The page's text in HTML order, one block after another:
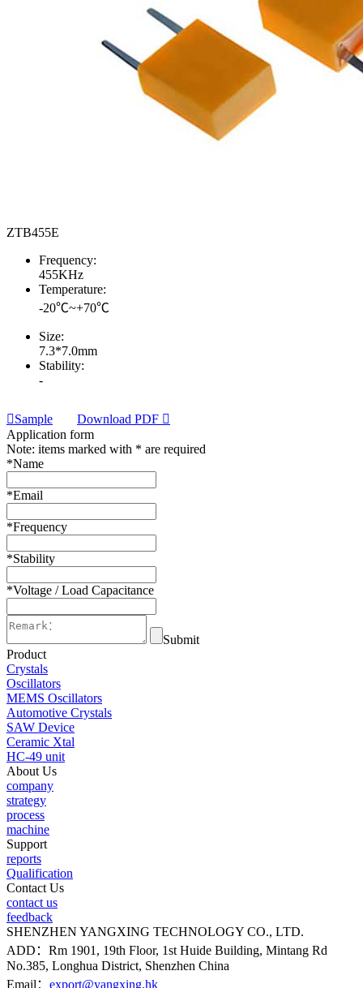
ZTB455E
Frequency:
455KHz
Temperature:
-20℃~+70℃
Size:
7.3*7.0mm
Stability:
-
Sample
Download PDF
Application form
Note: items marked with * are required
*Name
*Email
*Frequency
*Stability
*Voltage / Load Capacitance
Submit
Product
Crystals
Oscillators
MEMS Oscillators
Automotive Crystals
SAW Device
Ceramic Xtal
HC-49 unit
About Us
company
strategy
process
machine
Support
reports
Qualification
Contact Us
contact us
feedback
SHENZHEN YANGXING TECHNOLOGY CO., LTD.
ADD：Rm 1901, 19th Floor, 1st Huide Building, Mintang Rd
No.385, Longhua District, Shenzhen China
Email： export@yangxing.hk